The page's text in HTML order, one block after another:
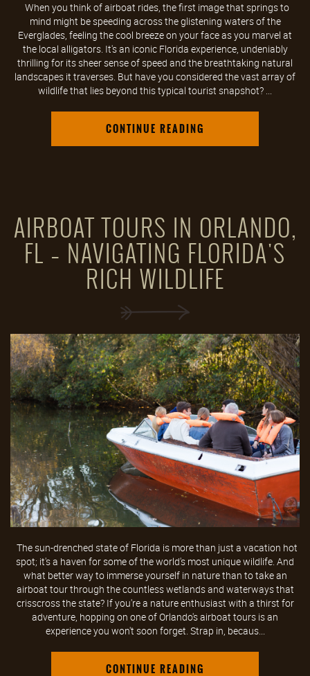
When you think of airboat rides, the first image that springs to
mind might be speeding across the glistening waters of the
Everglades, feeling the cool breeze on your face as you marvel at
the local alligators. It's an iconic Florida experience, undeniably
thrilling for its sheer sense of speed and the breathtaking natural
landscapes it traverses. But have you considered the vast array of
wildlife that lies beyond this typical tourist snapshot? ...
CONTINUE READING
AIRBOAT TOURS IN ORLANDO,
FL – NAVIGATING FLORIDA'S
RICH WILDLIFE
The sun-drenched state of Florida is more than just a vacation hot
spot; it's a haven for some of the world's most unique wildlife. And
what better way to immerse yourself in nature than to take an
airboat tour through the countless wetlands and waterways that
crisscross the state? If you're a nature enthusiast with a thirst for
adventure, hopping on one of Orlando's airboat tours is an
experience you won't soon forget. Strap in, becaus...
CONTINUE READING